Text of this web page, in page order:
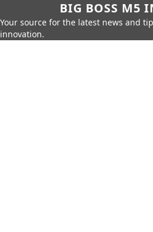
BIG BOSS M5
Your source for the latest news and
innovation.